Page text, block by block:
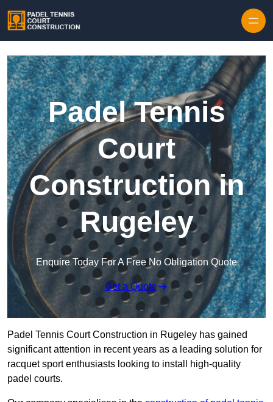
Padel Tennis
Court
Construction in
Rugeley
Enquire Today For A Free No Obligation Quote
Get a Quote
Padel Tennis Court Construction in Rugeley has gained
significant attention in recent years as a leading solution for
racquet sport enthusiasts looking to install high-quality
padel courts.